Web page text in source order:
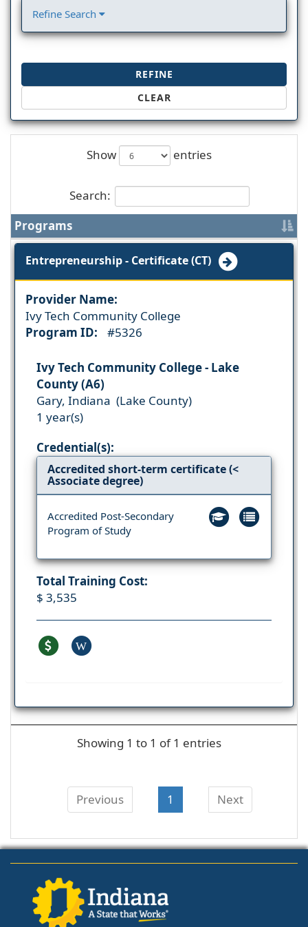
Refine Search
REFINE
CLEAR
Show entries
Search:
Programs
Entrepreneurship - Certificate (CT)
Provider Name:
Ivy Tech Community College
Program ID:
#5326
Ivy Tech Community College - Lake
County (A6)
Gary, Indiana (Lake County)
1 year(s)
Credential(s):
Accredited short-term certificate (<
Associate degree)
Accredited Post-Secondary
Program of Study
Total Training Cost:
$ 3,535
W
Showing 1 to 1 of 1 entries
Previous 1 Next